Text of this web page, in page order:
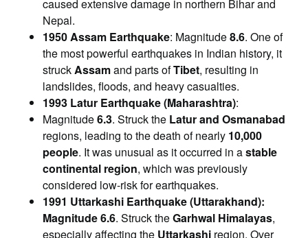
caused extensive damage in northern Bihar and
Nepal.
1950 Assam Earthquake: Magnitude8.6. One of
the most powerful earthquakes in Indian history, it
struckAssamand parts ofTibet, resulting in
landslides, floods, and heavy casualties.
1993 Latur Earthquake (Maharashtra):
Magnitude6.3. Struck the Latur and Osmanabad
regions, leading to the death of nearly 10,000
people. It was unusual as it occurred in astable
continental region, which was previously
considered low-risk for earthquakes.
1991 Uttarkashi Earthquake (Uttarakhand):
Magnitude6.6. Struck theGarhwal Himalayas,
especially affecting the Uttarkashi region. Over